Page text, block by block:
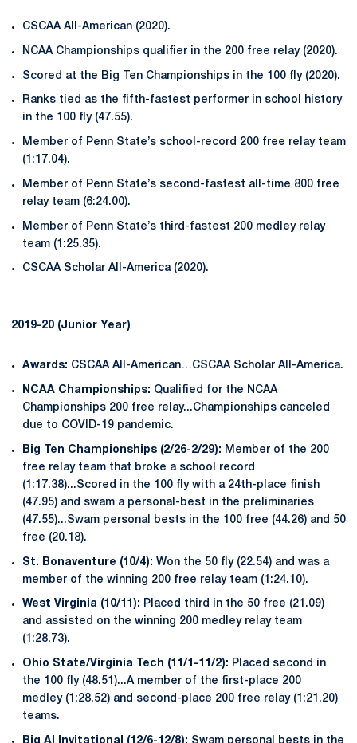
CSCAA All-American (2020).
NCAA Championships qualifier in the 200 free relay (2020).
Scored at the Big Ten Championships in the 100 fly (2020).
Ranks tied as the fifth-fastest performer in school history
in the 100 fly (47.55).
Member of Penn State’s school-record 200 free relay team
(1:17.04).
Member of Penn State’s second-fastest all-time 800 free
relay team (6:24.00).
Member of Penn State’s third-fastest 200 medley relay
team (1:25.35).
CSCAA Scholar All-America (2020).
2019-20 (Junior Year)
Awards: CSCAA All-American…CSCAA Scholar All-America.
NCAA Championships: Qualified for the NCAA
Championships 200 free relay...Championships canceled
due to COVID-19 pandemic.
Big Ten Championships (2/26-2/29): Member of the 200
free relay team that broke a school record
(1:17.38)...Scored in the 100 fly with a 24th-place finish
(47.95) and swam a personal-best in the preliminaries
(47.55)...Swam personal bests in the 100 free (44.26) and 50
free (20.18).
St. Bonaventure (10/4): Won the 50 fly (22.54) and was a
member of the winning 200 free relay team (1:24.10).
West Virginia (10/11): Placed third in the 50 free (21.09)
and assisted on the winning 200 medley relay team
(1:28.73).
Ohio State/Virginia Tech (11/1-11/2): Placed second in
the 100 fly (48.51)...A member of the first-place 200
medley (1:28.52) and second-place 200 free relay (1:21.20)
teams.
Big Al Invitational (12/6-12/8): Swam personal bests in the